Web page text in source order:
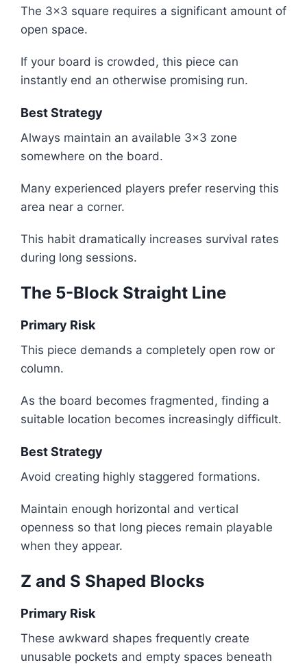
The 3x3 square requires a significant amount of
open space.
If your board is crowded, this piece can
instantly end an otherwise promising run.
Best Strategy
Always maintain an available 3x3 zone
somewhere on the board.
Many experienced players prefer reserving this
area near a corner.
This habit dramatically increases survival rates
during long sessions.
The 5-Block Straight Line
Primary Risk
This piece demands a completely open row or
column.
As the board becomes fragmented, finding a
suitable location becomes increasingly difficult.
Best Strategy
Avoid creating highly staggered formations.
Maintain enough horizontal and vertical
openness so that long pieces remain playable
when they appear.
Z and S Shaped Blocks
Primary Risk
These awkward shapes frequently create
unusable pockets and empty spaces beneath